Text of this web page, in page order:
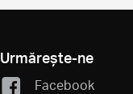
Urmărește-ne
Facebook